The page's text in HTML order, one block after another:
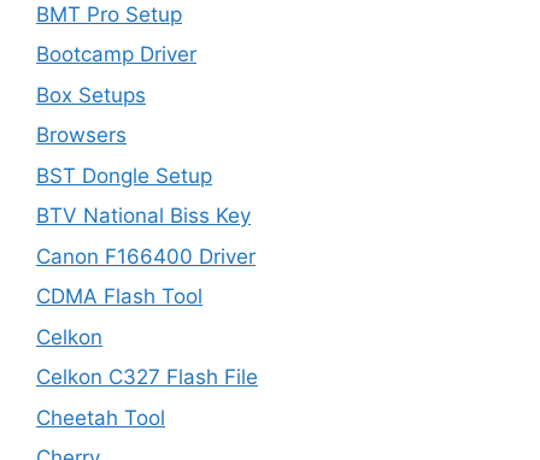
BMT Pro Setup
Bootcamp Driver
Box Setups
Browsers
BST Dongle Setup
BTV National Biss Key
Canon F166400 Driver
CDMA Flash Tool
Celkon
Celkon C327 Flash File
Cheetah Tool